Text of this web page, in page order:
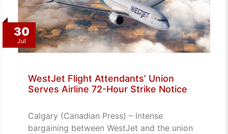
30
Jul
WestJet Flight Attendants’ Union
Serves Airline 72-Hour Strike Notice
Calgary (Canadian Press) – Intense
bargaining between WestJet and the union